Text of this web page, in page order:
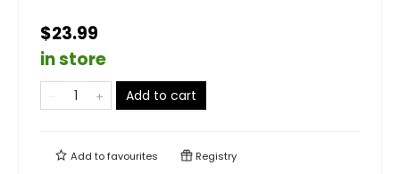
$23.99
in store
Add to cart
Add tofavourites Registry